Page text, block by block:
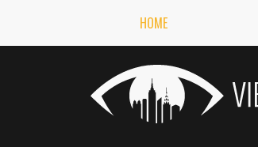
HOME